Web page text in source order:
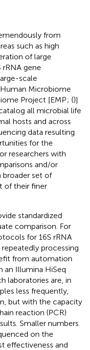
from
such as high
of large
rRNA gene
scale
Microbiome
Project [EMP; ()]
all microbial life
hosts and across
data resulting
for the
researchers with
and/or
set of
of their finer
standardized
comparison. For
for 16S rRNA
processing
from automation
an Illumina HiSeq
laboratories are, in
less frequently,
but with the capacity
reaction (PCR)
Smaller numbers
on the
effectiveness and